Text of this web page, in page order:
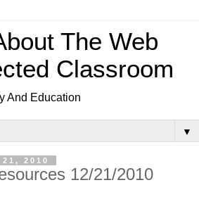
The Web
Classroom
And Education
▼
2010
12/21/2010